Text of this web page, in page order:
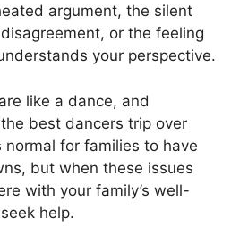
argument, the silent
or the feeling
your perspective.
like a dance, and
best dancers trip over
normal for families to have
but when these issues
with your family’s well-
help.